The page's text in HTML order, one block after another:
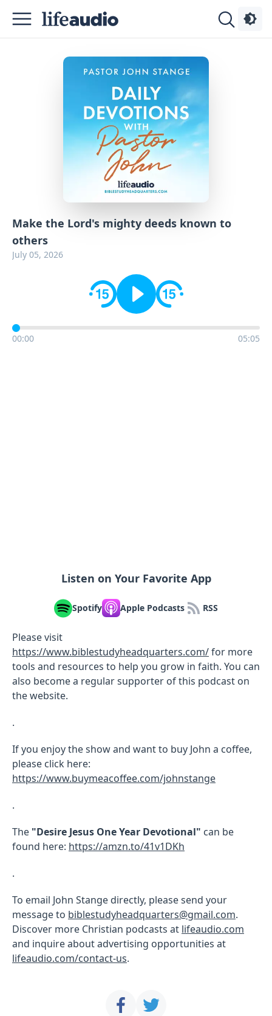
Make the Lord's mighty deeds known to
others
July 05, 2026
00:00 05:05
Listen on Your Favorite App
Spotify Apple Podcasts RSS
Please visit
https://www.biblestudyheadquarters.com/for more
tools and resources to help you grow in faith. You can
also become a regular supporter of this podcast on
the website.
.
If you enjoy the show and want to buy John a coffee,
please click here:
https://www.buymeacoffee.com/johnstange
.
The "Desire Jesus One Year Devotional" can be
found here: https://amzn.to/41v1DKh
.
To email John Stange directly, please send your
message to biblestudyheadquarters@gmail.com.
Discover more Christian podcasts at lifeaudio.com
and inquire about advertising opportunities at
lifeaudio.com/contact-us.
Podcasts
Contact